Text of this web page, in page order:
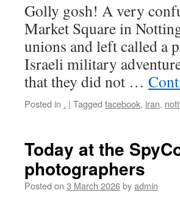
Golly gosh! A very
Market Square in
unions and left called a
Israeli military
that they did not …
Posted in . | Tagged facebook, iran,
Today at the
photographers
Posted on 3 March 2026byadmin